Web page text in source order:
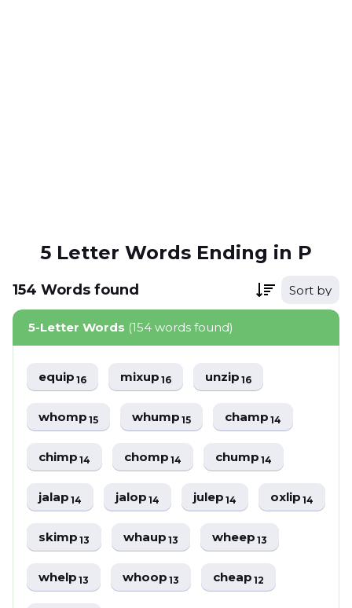
5 Letter Words Ending in P
154 Words found Sort by
5-Letter Words (154 words found)
equip16 mixup16 unzip16
whomp15 whump15 champ14
chimp14 chomp14 chump14
jalap14 jalop14 julep14 oxlip14
skimp13 whaup13 wheep13
whelp13 whoop13 cheap12